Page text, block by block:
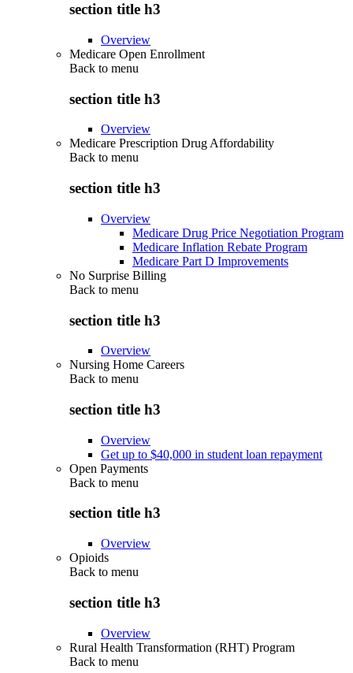
section title h3
Overview
Medicare Open Enrollment
Back to menu
section title h3
Overview
Medicare Prescription Drug Affordability
Back to menu
section title h3
Overview
Medicare Drug Price Negotiation Program
Medicare Inflation Rebate Program
Medicare Part D Improvements
No Surprise Billing
Back to menu
section title h3
Overview
Nursing Home Careers
Back to menu
section title h3
Overview
Get up to $40,000 in student loan repayment
Open Payments
Back to menu
section title h3
Overview
Opioids
Back to menu
section title h3
Overview
Rural Health Transformation (RHT) Program
Back to menu